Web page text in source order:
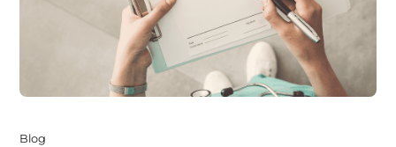
Blog